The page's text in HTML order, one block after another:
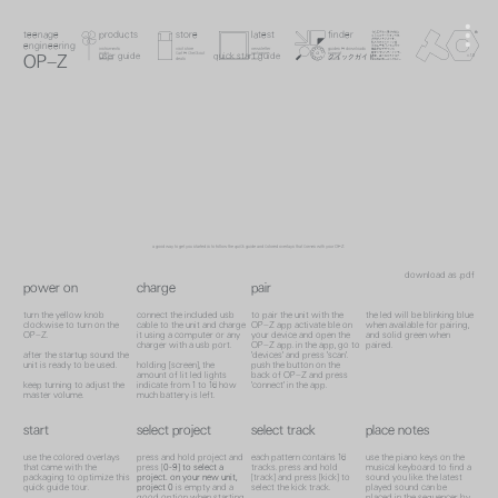
now
instagram
newsletter
latest
store
deals
cart & checkout
visit store
finder
guides & downloads
search
support
designs
audio
instruments
products
teenage
engineering
product
instruments
designs
checkout
deals
newsletter
instagram
now
guides
search
checkout latest
search
downloads
search
contact
teenage engineering
checkout
0
OP–Z user guide quick start guide クイックガイド
a good way to get you started is to follow the quick guide and colored overlays that comes with your OP-Z.
download as .pdf
power on charge pair
turn the yellow knob
clockwise to turn on the
OP–Z.
after the startup sound the
unit is ready to be used.
keep turning to adjust the
master volume.
connect the included usb
cable to the unit and charge
it using a computer or any
charger with a usb port.
holding [screen], the
amount of lit led lights
indicate from 1 to 16 how
much battery is left.
to pair the unit with the
OP–Z app activate ble on
your device and open the
OP–Z app. in the app, go to
'devices' and press 'scan'.
push the button on the
back of OP–Z and press
'connect' in the app.
the led will be blinking blue
when available for pairing,
and solid green when
paired.
start select project select track place notes
use the colored overlays
that came with the
packaging to optimize this
quick guide tour.
press and hold project and
press [0-9]
to select a
project. on your new unit,
project0 is empty and a
each pattern contains 16
tracks. press and hold
[track] and press [kick] to
select the kick track.
use the piano keys on the
musical keyboard to find a
sound you like. the latest
played sound can be